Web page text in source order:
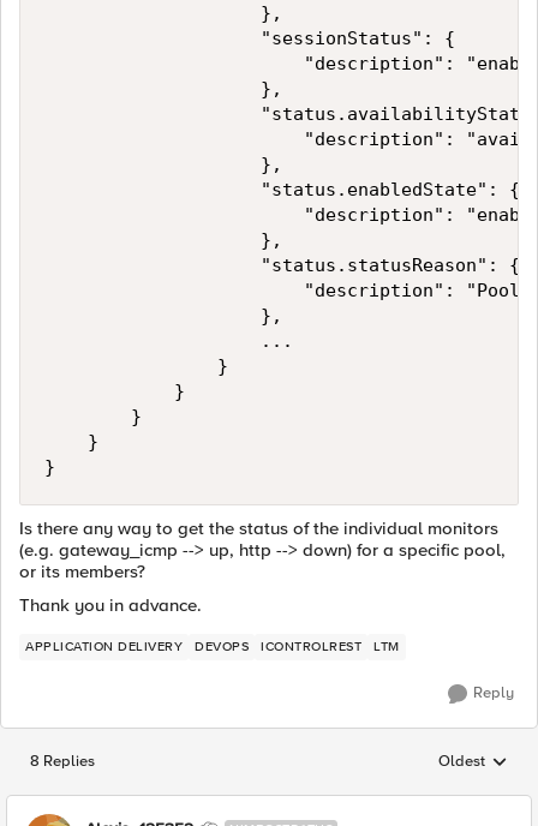
                    },
                    "sessionStatus": {
"description":
                    },
"description":
                    },
                    "status.enabledState": {
"description":
                    },
                    "status.statusReason": {
"description": "Pool
                    },
                    ...
                }
            }
        }
    }
Is there any way to get the status of the individual monitors
(e.g. gateway_icmp --> up, http --> down) for a specific pool,
or its members?
Thank you in advance.
APPLICATION DELIVERY DEVOPS ICONTROLREST LTM
Reply
8 Replies Replies
Oldest